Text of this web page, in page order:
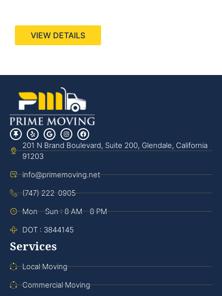
VIEW DETAILS
201 N Brand Boulevard, Suite 200, Glendale, California
91203
info@primemoving.net
(747) 222-0905
Mon - Sun : 8 AM - 8 PM
DOT : 3844145
Services
Local Moving
Commercial Moving